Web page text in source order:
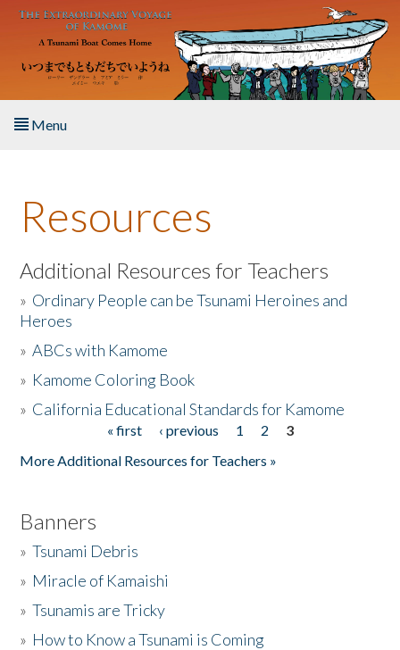
Skip to main content
Menu
About the Book
Listen to the Book
Activities
The Story & Student Exchange
Resources
Additional Resources for Teachers
» Ordinary People can be Tsunami Heroines and
Heroes
»ABCs with Kamome
» Kamome Coloring Book
» California Educational Standards for Kamome
« first ‹ previous 1 2
3
More Additional Resources for Teachers »
Banners
»Tsunami Debris
» Miracle of Kamaishi
»Tsunamis are Tricky
» How to Know a Tsunami is Coming